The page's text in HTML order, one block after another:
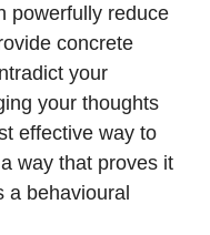
powerfully reduce
concrete
your
your thoughts
effective way to
way that proves it
a behavioural